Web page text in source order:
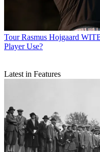
Tour Rasmus Hojgaard
Player Use?
Latest in Features